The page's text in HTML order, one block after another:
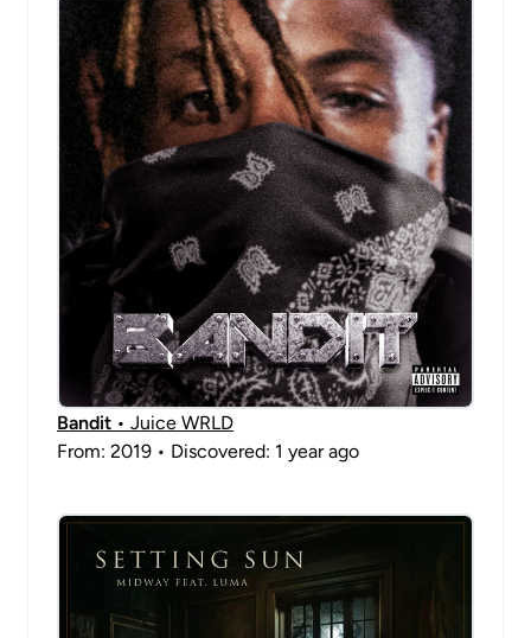
Bandit • Juice WRLD
From: 2019 • Discovered: 1 year ago